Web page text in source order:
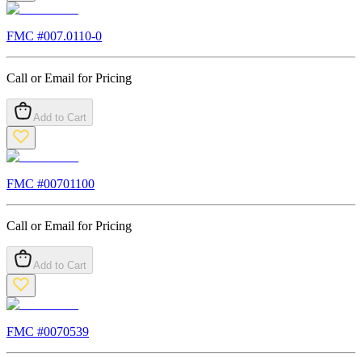
FMC #007.0110-0
Call or Email for Pricing
Add to Cart
FMC #00701100
Call or Email for Pricing
Add to Cart
FMC #0070539